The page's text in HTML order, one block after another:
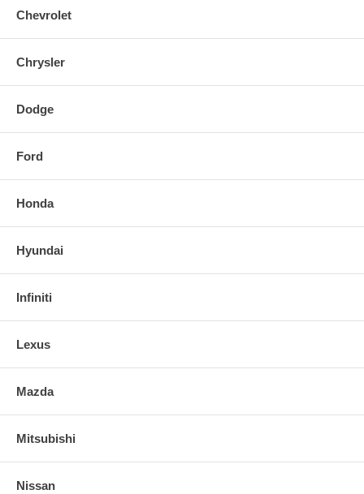
Chevrolet
Chrysler
Dodge
Ford
Honda
Hyundai
Infiniti
Lexus
Mazda
Mitsubishi
Nissan